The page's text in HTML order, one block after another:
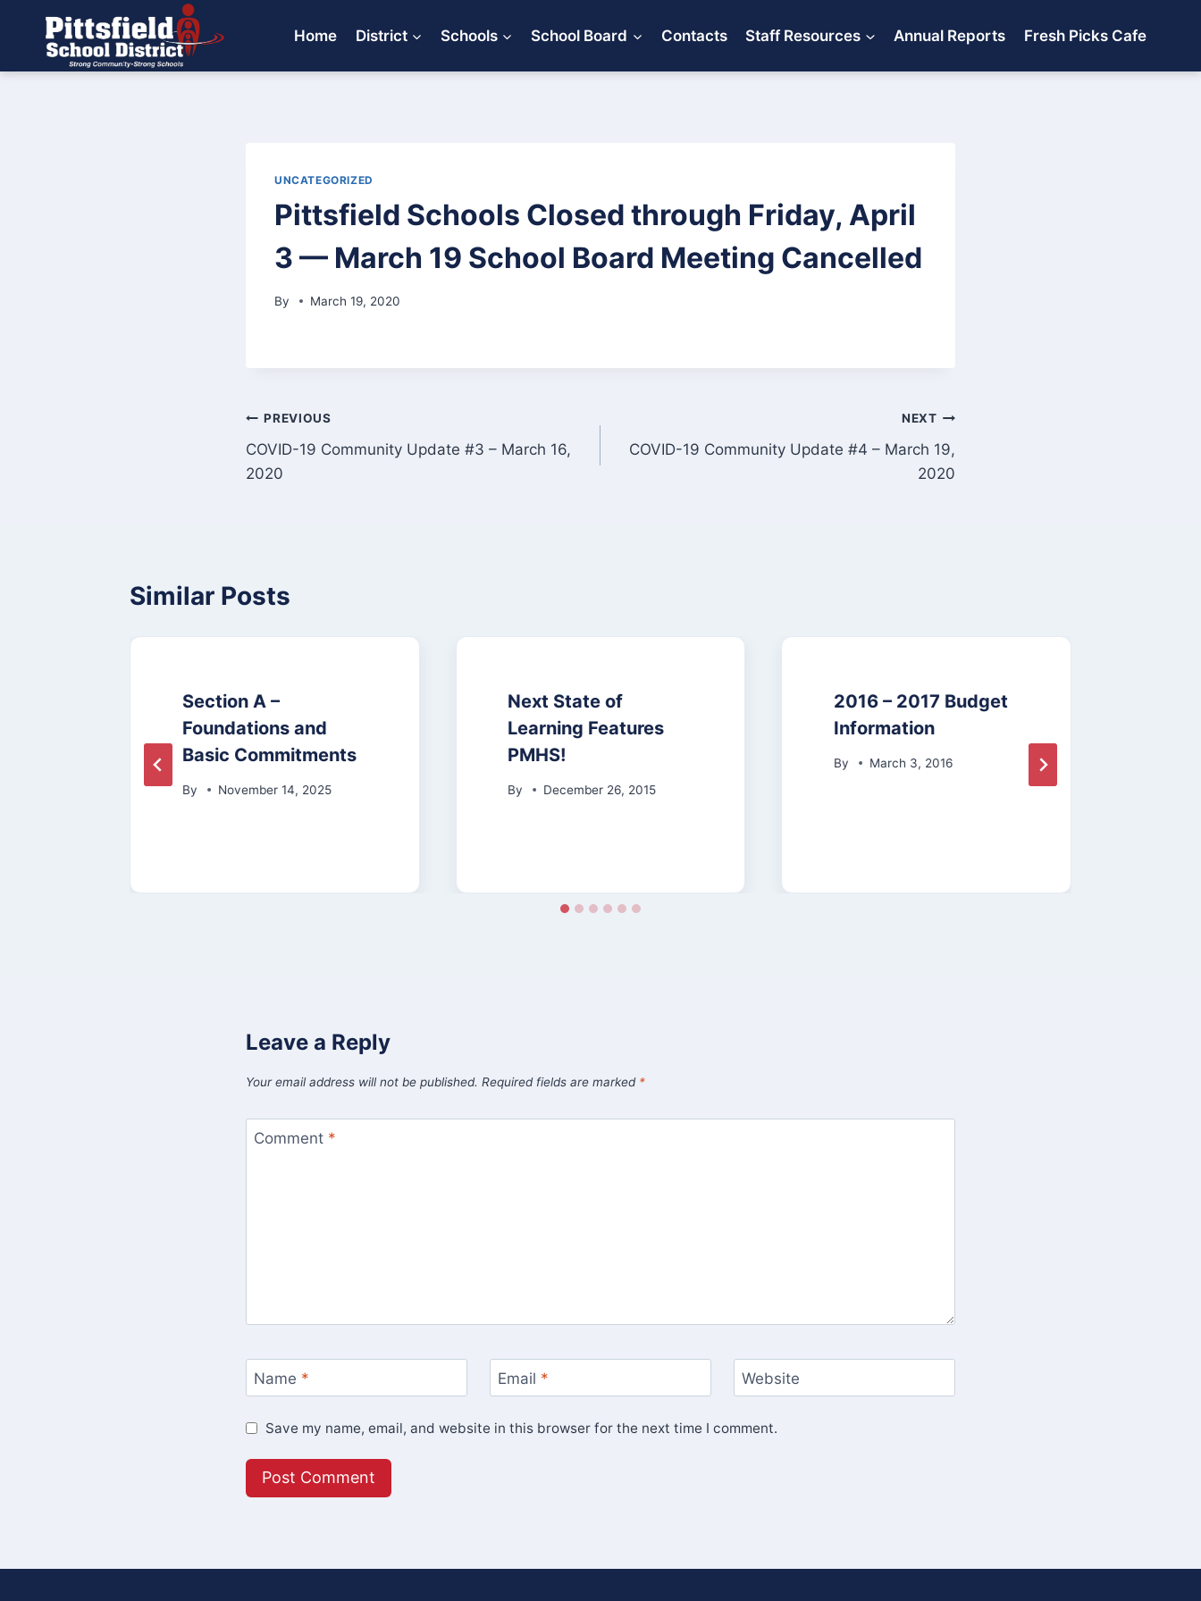
content
Home District Schools School Board Contacts Staff Resources Annual Reports Fresh Picks Cafe
UNCATEGORIZED
Pittsfield Schools Closed through Friday, April
3 — March 19 School Board Meeting Cancelled
By March 19, 2020
Post
navigation
PREVIOUS
COVID-19 Community Update #3 – March 16,
2020
NEXT
COVID-19 Community Update #4 – March 19,
2020
Similar Posts
Section A –
Foundations and
Basic Commitments
By November 14, 2025
Next State of
Learning Features
PMHS!
By December 26, 2015
2016 – 2017 Budget
Information
By March 3, 2016
Leave a Reply
Your email address will not be published. Required fields are marked *
Comment *
Name * Email * Website
Save my name, email, and website in this browser for the next time I comment.